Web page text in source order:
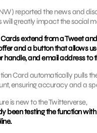
reported the news and
will greatly impact the social
extend from a Tweet
and a button that allows
handle, and email address to
Card automatically pulls
ensuring accuracy and a
is new to the Twitterverse,
been testing the function